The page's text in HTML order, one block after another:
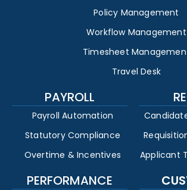
Policy Management
Workflow Management
Timesheet
Travel Desk
PAYROLL
Payroll Automation
Statutory Compliance
Overtime & Incentives
Applicant
PERFORMANCE